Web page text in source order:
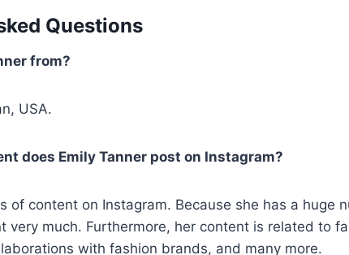
Questions
from?
USA.
does Emily Tanner post on Instagram?
of content on Instagram. Because she has a huge
very much. Furthermore, her content is related to
with fashion brands, and many more.